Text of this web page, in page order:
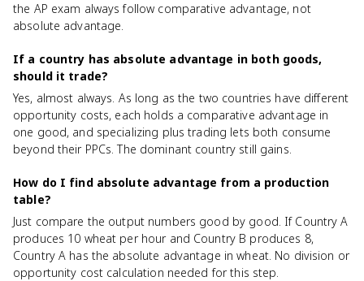
the AP exam always follow comparative advantage, not
absolute advantage.
If a country has absolute advantage in both goods,
should it trade?
Yes, almost always. As long as the two countries have different
opportunity costs, each holds a comparative advantage in
one good, and specializing plus trading lets both consume
beyond their PPCs. The dominant country still gains.
How do I find absolute advantage from a production
table?
Just compare the output numbers good by good. If Country A
produces 10 wheat per hour and Country B produces 8,
Country A has the absolute advantage in wheat. No division or
opportunity cost calculation needed for this step.